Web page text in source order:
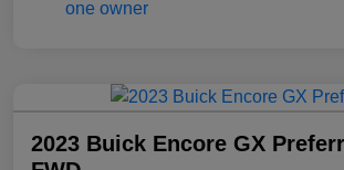
2023 Buick Encore GX